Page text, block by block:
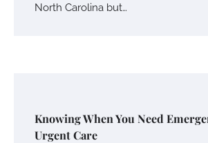
North Carolina but…
Knowing When You Need
Urgent Care